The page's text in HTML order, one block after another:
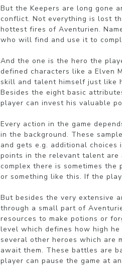
But the Keepers are long gone
conflict. Not everything is lost
hottest fires of Aventurien.
who will find and use it to
And the one is the hero the
defined characters like a Elven
skill and talent himself just like
Besides the eight basic
player can invest his valuable
Every action in the game
in the background. These
and gets e.g. additional
points in the relevant talent
complex there is sometimes
or something like this. If the
But besides the very extensive
through a small part of
resources to make potions or
level which defines how high
several other heroes which are
await them. These battles are
player can pause the game at